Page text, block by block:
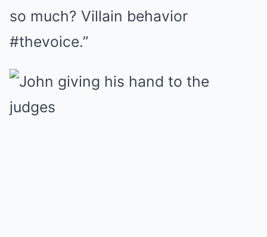
so much? Villain behavior
#thevoice.”